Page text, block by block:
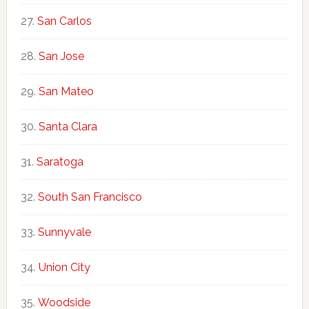
San Carlos
San Jose
San Mateo
Santa Clara
Saratoga
South San Francisco
Sunnyvale
Union City
Woodside